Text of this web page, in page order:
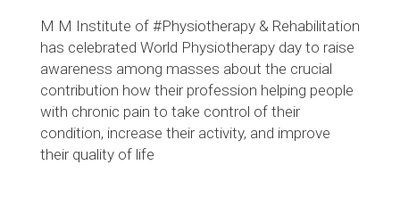
M M Institute of #Physiotherapy & Rehabilitation
has celebrated World Physiotherapy day to raise
awareness among masses about the crucial
contribution how their profession helping people
with chronic pain to take control of their
condition, increase their activity, and improve
their quality of life